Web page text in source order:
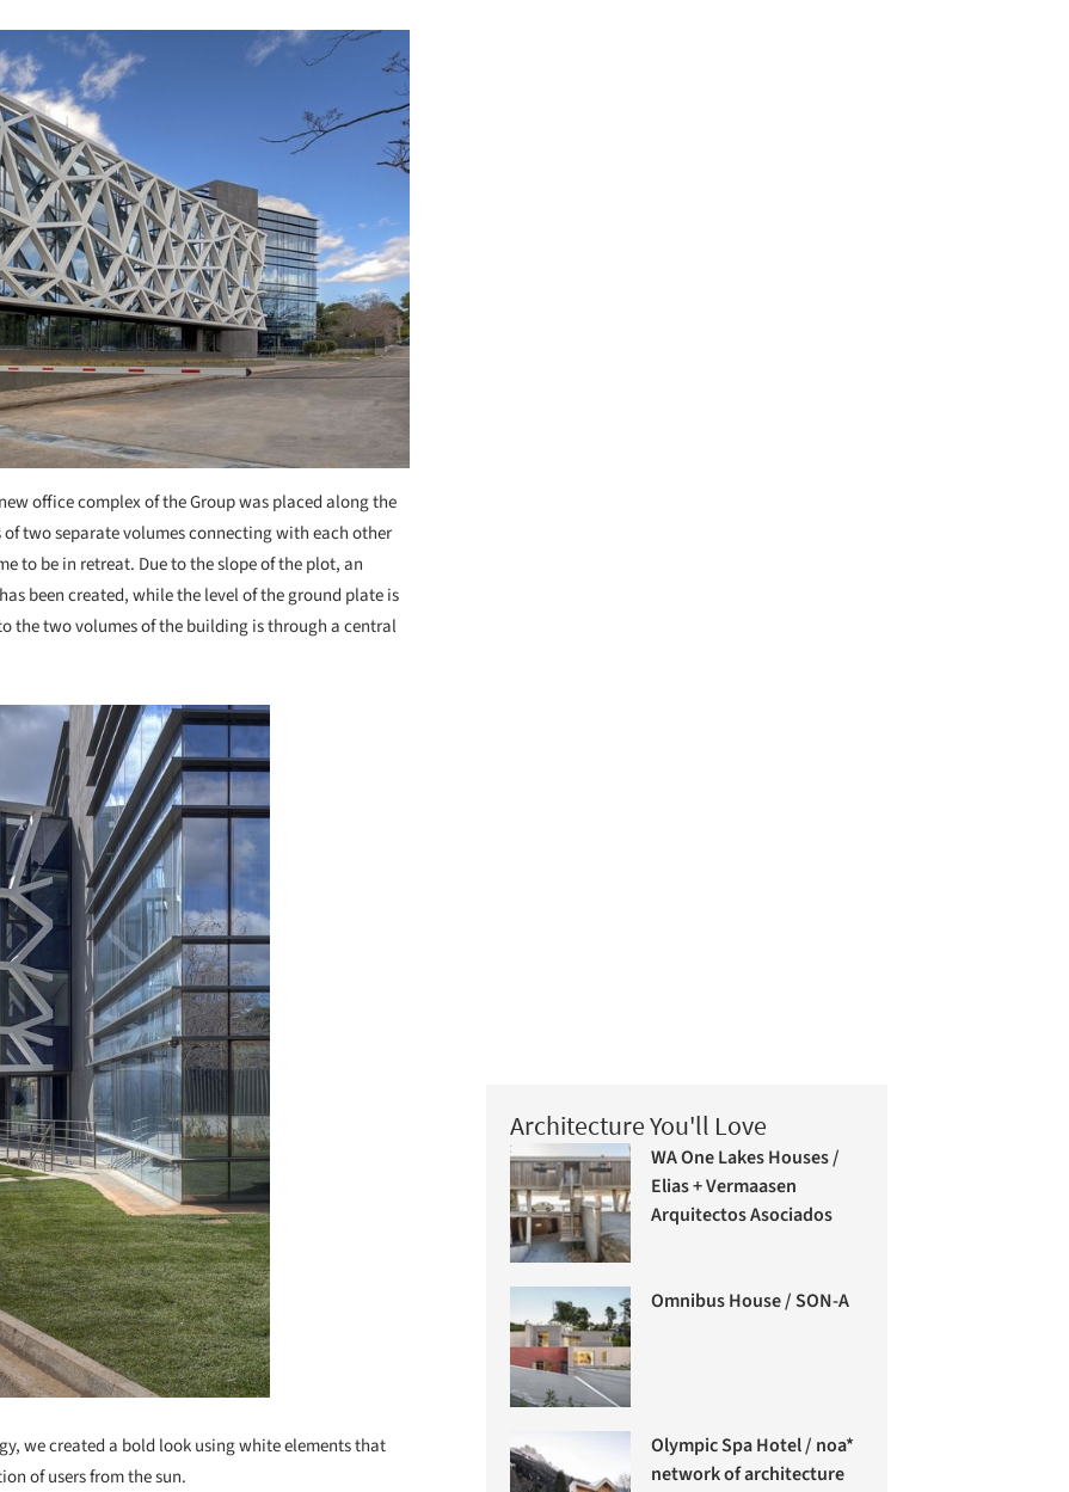
office complex of the Group was placed along the
two separate volumes connecting with each other
to be in retreat. Due to the slope of the plot, an
been created, while the level of the ground plate is
the two volumes of the building is through a central
we created a bold look using white elements that
of users from the sun.
Architecture You'll Love
WA One Lakes Houses /
Elias + Vermaasen
Arquitectos Asociados
Omnibus House / SON-A
Olympic Spa Hotel / noa*
network of architecture